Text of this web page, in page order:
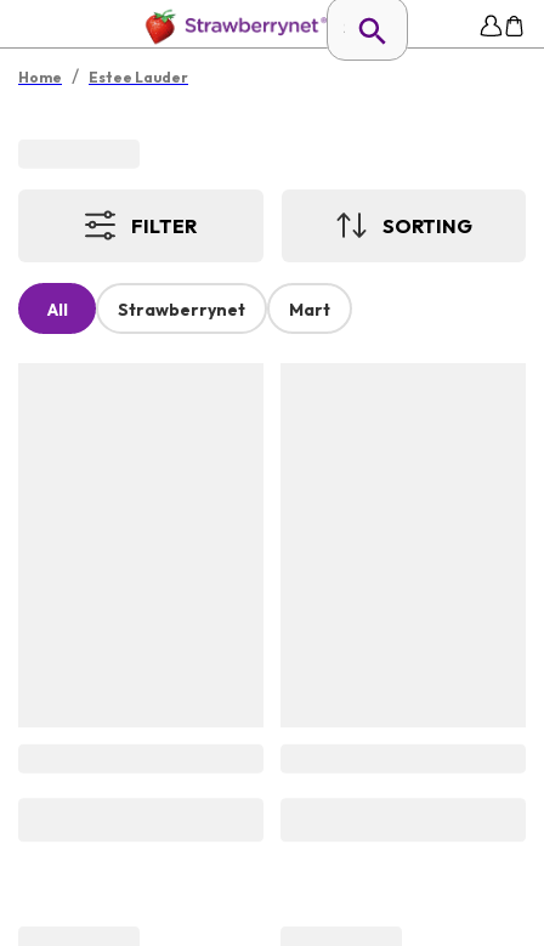
Home / Estee Lauder
FILTER SORTING
All Strawberrynet Mart